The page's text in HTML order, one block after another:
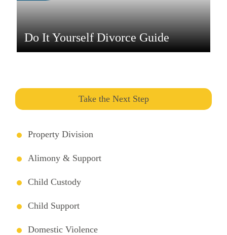
Do It Yourself Divorce Guide
Take the Next Step
Property Division
Alimony & Support
Child Custody
Child Support
Domestic Violence